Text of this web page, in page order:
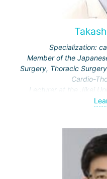
Specialization:
Member of the
Surgery, Thoracic
Cardio-
Lecturer at the Jikei
professor at Dokkyo